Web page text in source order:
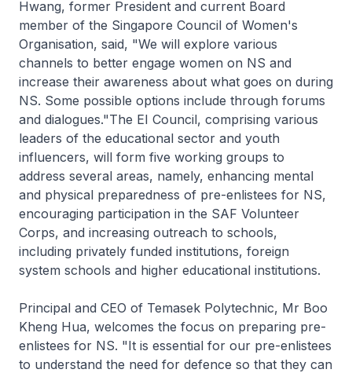
Hwang, former President and current Board
member of the Singapore Council of Women's
Organisation, said, "We will explore various
channels to better engage women on NS and
increase their awareness about what goes on during
NS. Some possible options include through forums
and dialogues."The EI Council, comprising various
leaders of the educational sector and youth
influencers, will form five working groups to
address several areas, namely, enhancing mental
and physical preparedness of pre-enlistees for NS,
encouraging participation in the SAF Volunteer
Corps, and increasing outreach to schools,
including privately funded institutions, foreign
system schools and higher educational institutions.
Principal and CEO of Temasek Polytechnic, Mr Boo
Kheng Hua, welcomes the focus on preparing pre-
enlistees for NS. "It is essential for our pre-enlistees
to understand the need for defence so that they can